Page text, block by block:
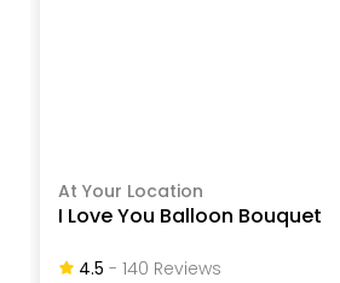
At Your Location
I Love You Balloon Bouquet
4.5 -140 ReviewS